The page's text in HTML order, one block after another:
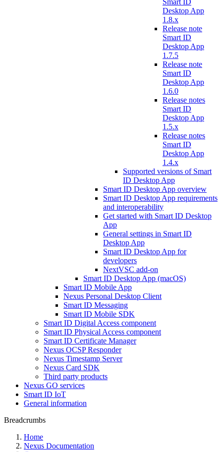
Smart ID
Desktop App
1.8.x
Release note
Smart ID
Desktop App
1.7.5
Release note
Smart ID
Desktop App
1.6.0
Release notes
Smart ID
Desktop App
1.5.x
Release notes
Smart ID
Desktop App
1.4.x
Supported versions of Smart
ID Desktop App
Smart ID Desktop App overview
Smart ID Desktop App requirements
and interoperability
Get started with Smart ID Desktop
App
General settings in Smart ID
Desktop App
Smart ID Desktop App for
developers
NextVSC add-on
Smart ID Desktop App (macOS)
Smart ID Mobile App
Nexus Personal Desktop Client
Smart ID Messaging
Smart ID Mobile SDK
Smart ID Digital Access component
Smart ID Physical Access component
Smart ID Certificate Manager
Nexus OCSP Responder
Nexus Timestamp Server
Nexus Card SDK
Third party products
Nexus GO services
Smart ID IoT
General information
Breadcrumbs
Home
Nexus Documentation